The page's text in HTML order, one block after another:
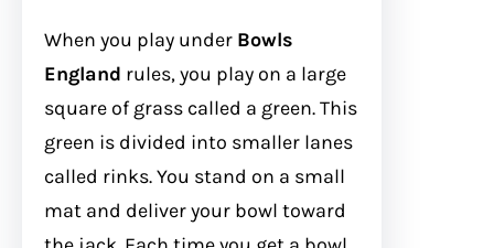
When you play under Bowls
England rules, you play on a large
square of grass called a green. This
green is divided into smaller lanes
called rinks. You stand on a small
mat and deliver your bowl toward